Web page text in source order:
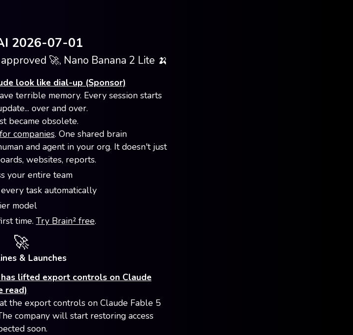
2026-07-01
🚀, Nano Banana 2 Lite 🍌
look like dial-up (Sponsor)
terrible memory. Every session starts
over and over.
became obsolete.
companies. One shared brain
and agent in your org. It doesn't just
websites, reports.
your entire team
task automatically
model
time. Try Brain² free.
🚀
& Launches
lifted export controls on Claude
read)
the export controls on Claude Fable 5
company will start restoring access
soon.